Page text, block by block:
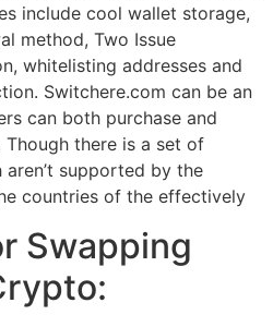
include cool wallet storage,
method, Two Issue
whitelisting addresses and
Switchere.com can be an
can both purchase and
there is a set of
supported by the
countries of the effectively
Swapping